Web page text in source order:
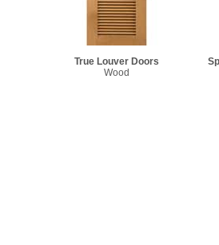
True Louver Doors
Wood